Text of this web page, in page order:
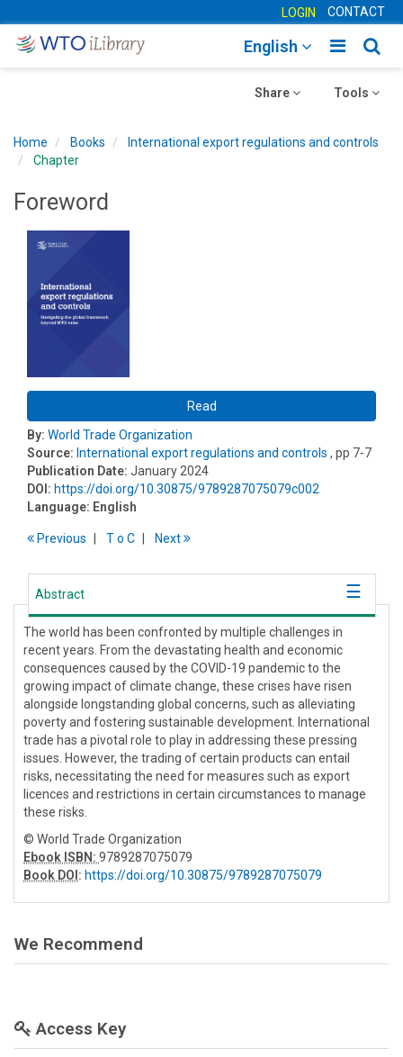
LOGIN CONTACT
Toggle
English
Toggle
Tools
Toggle
Share
Home Books
International export regulations and controls
Chapter
Foreword
Read
By: World Trade Organization
Source: International export regulations and controls , pp 7-7
Publication Date: January 2024
DOI: https://doi.org/10.30875/9789287075079c002
Language: English
Previous To C Next
Abstract
The world has been confronted by multiple challenges in
recent years. From the devastating health and economic
consequences caused by the COVID-19 pandemic to the
growing impact of climate change, these crises have risen
alongside longstanding global concerns, such as alleviating
poverty and fostering sustainable development. International
trade has a pivotal role to play in addressing these pressing
issues. However, the trading of certain products can entail
risks, necessitating the need for measures such as export
licences and restrictions in certain circumstances to manage
these risks.
© World Trade Organization
Ebook ISBN: 9789287075079
Book DOI : https://doi.org/10.30875/9789287075079
We Recommend
Access Key